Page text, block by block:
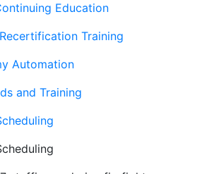
Education
Training
Automation
and Training